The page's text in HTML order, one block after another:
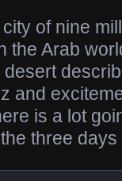
of nine
the Arab
and
is a lot
three